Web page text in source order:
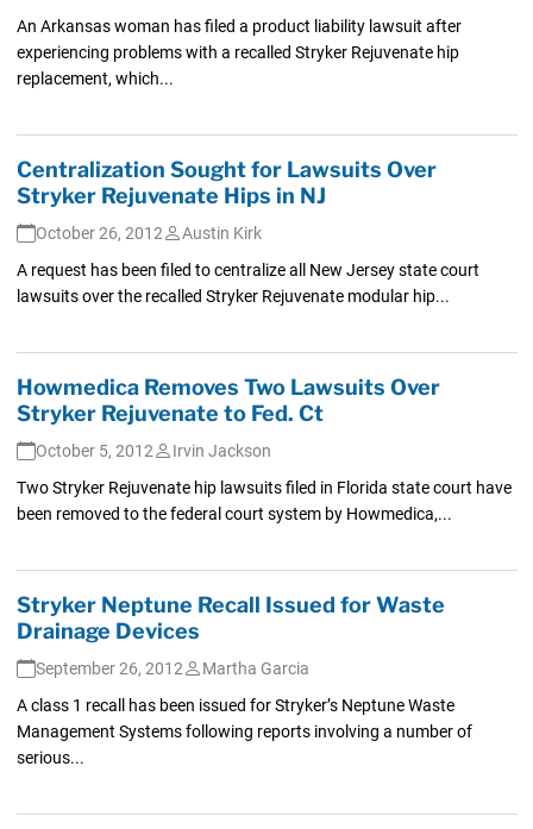
An Arkansas woman has filed a product liability lawsuit after
experiencing problems with a recalled Stryker Rejuvenate hip
replacement, which...
Centralization Sought for Lawsuits Over
Stryker Rejuvenate Hips in NJ
October 26, 2012
Austin Kirk
A request has been filed to centralize all New Jersey state court
lawsuits over the recalled Stryker Rejuvenate modular hip...
Howmedica Removes Two Lawsuits Over
Stryker Rejuvenate to Fed. Ct
October 5, 2012
Irvin Jackson
Two Stryker Rejuvenate hip lawsuits filed in Florida state court have
been removed to the federal court system by Howmedica,...
Stryker Neptune Recall Issued for Waste
Drainage Devices
September 26, 2012
Martha Garcia
A class 1 recall has been issued for Stryker’s Neptune Waste
Management Systems following reports involving a number of
serious...